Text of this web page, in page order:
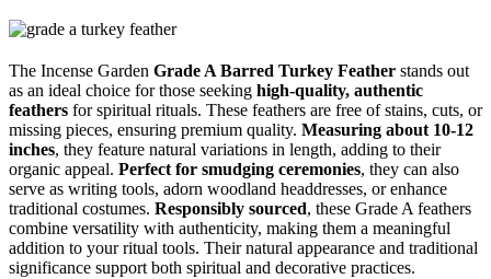
The Incense Garden Grade A Barred Turkey Feather stands out
as an ideal choice for those seeking high-quality, authentic
feathers for spiritual rituals. These feathers are free of stains, cuts, or
missing pieces, ensuring premium quality. Measuring about 10-12
inches, they feature natural variations in length, adding to their
organic appeal. Perfect for smudging ceremonies, they can also
serve as writing tools, adorn woodland headdresses, or enhance
traditional costumes. Responsibly sourced, these Grade A feathers
combine versatility with authenticity, making them a meaningful
addition to your ritual tools. Their natural appearance and traditional
significance support both spiritual and decorative practices.